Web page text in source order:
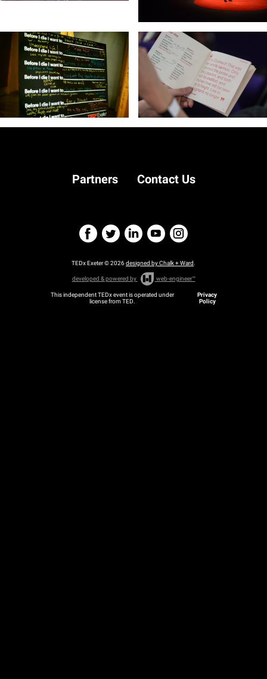
Partners Contact Us
TEDx Exeter © 2026designed by Chalk + Ward.
developed & powered by web-engineer™
This independent TEDx event is operated under
license from TED.
Privacy
Policy